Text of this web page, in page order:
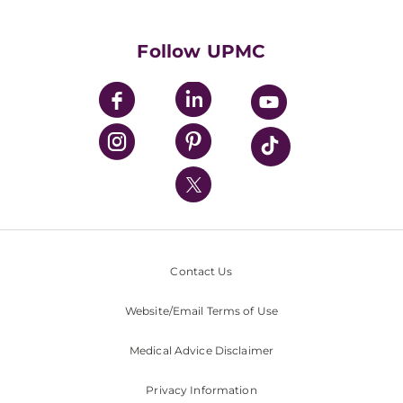
UPMC Enterprises
UPMC Health Plan
UPMC International
Nondiscrimination Policy
Follow UPMC
Contact Us
Website/Email Terms of Use
Medical Advice Disclaimer
Privacy Information